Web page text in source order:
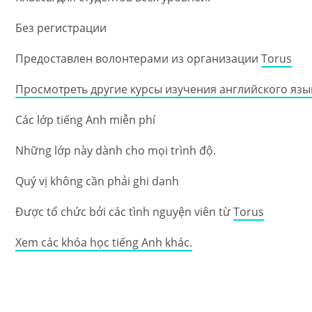
Без регистрации
Предоставлен волонтерами из организации Torus
Просмотреть другие курсы изучения английского
Các lớp tiếng Anh miễn phí
Những lớp này dành cho mọi trình độ.
Quý vị không cần phải ghi danh
Được tổ chức bởi các tình nguyện viên từTorus
Xem các khóa học tiếng Anh khác.